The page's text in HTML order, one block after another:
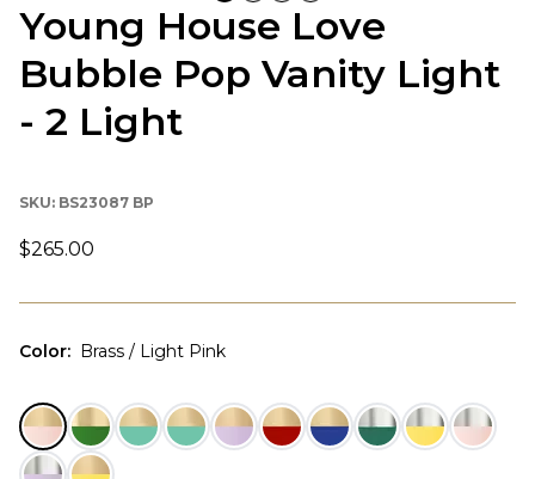
Young House Love
Bubble Pop Vanity Light
- 2 Light
SKU: BS23087 BP
$265.00
Color: Brass / Light Pink